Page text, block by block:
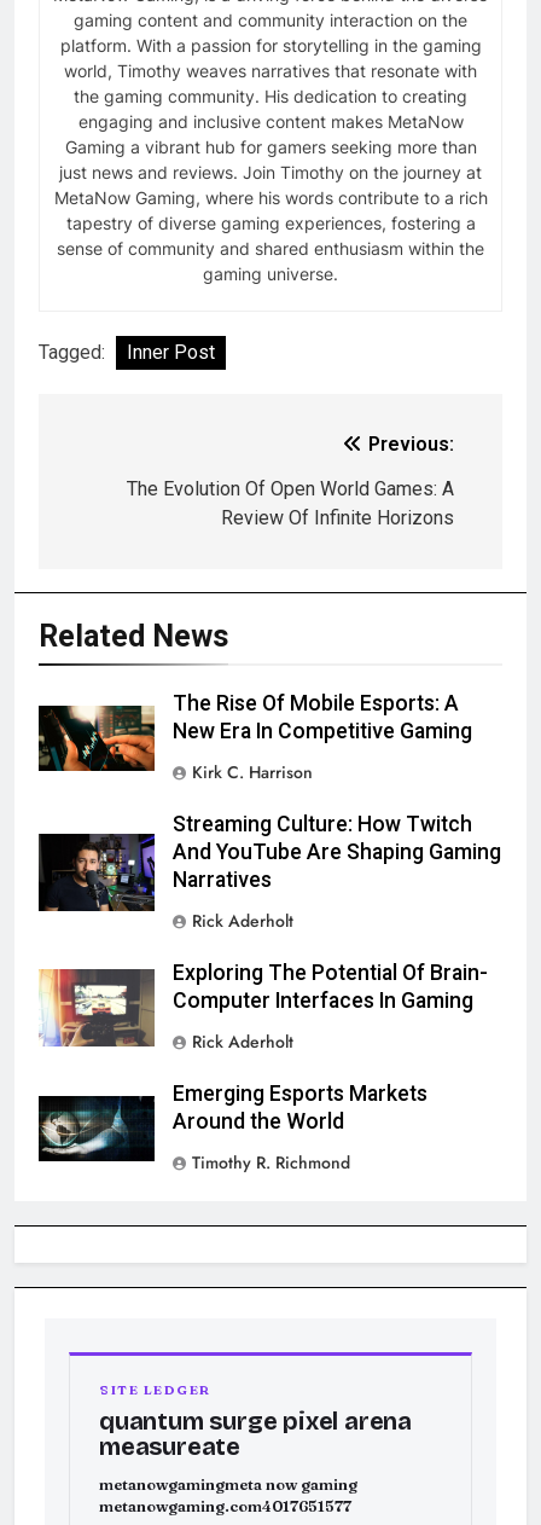
gaming content and community interaction on the
platform. With a passion for storytelling in the gaming
world, Timothy weaves narratives that resonate with
the gaming community. His dedication to creating
engaging and inclusive content makes MetaNow
Gaming a vibrant hub for gamers seeking more than
just news and reviews. Join Timothy on the journey at
MetaNow Gaming, where his words contribute to a rich
tapestry of diverse gaming experiences, fostering a
sense of community and shared enthusiasm within the
gaming universe.
Tagged: Inner Post
Previous:
The Evolution Of Open World Games: A
Review Of Infinite Horizons
Related News
The Rise Of Mobile Esports: A
New Era In Competitive Gaming
Kirk C. Harrison
Streaming Culture: How Twitch
And YouTube Are Shaping Gaming
Narratives
Rick Aderholt
Exploring The Potential Of Brain-
Computer Interfaces In Gaming
Rick Aderholt
Emerging Esports Markets
Around the World
Timothy R. Richmond
SITE LEDGER
quantum surge pixel arena
measureate
metanowgamingmeta now gaming
metanowgaming.com4017651577